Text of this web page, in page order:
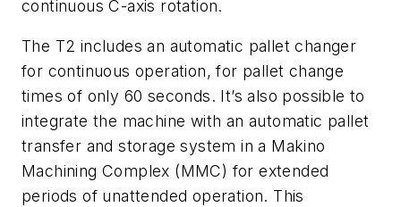
continuous C-axis rotation.
The T2 includes an automatic pallet changer
for continuous operation, for pallet change
times of only 60 seconds. It’s also possible to
integrate the machine with an automatic pallet
transfer and storage system in a Makino
Machining Complex (MMC) for extended
periods of unattended operation. This